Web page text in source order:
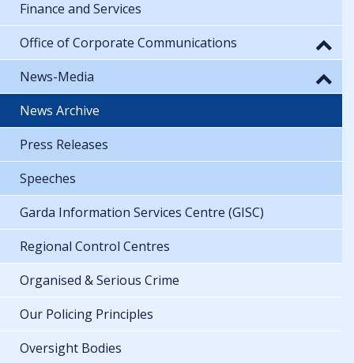
Finance and Services
Office of Corporate Communications
News-Media
News Archive
Press Releases
Speeches
Garda Information Services Centre (GISC)
Regional Control Centres
Organised & Serious Crime
Our Policing Principles
Oversight Bodies